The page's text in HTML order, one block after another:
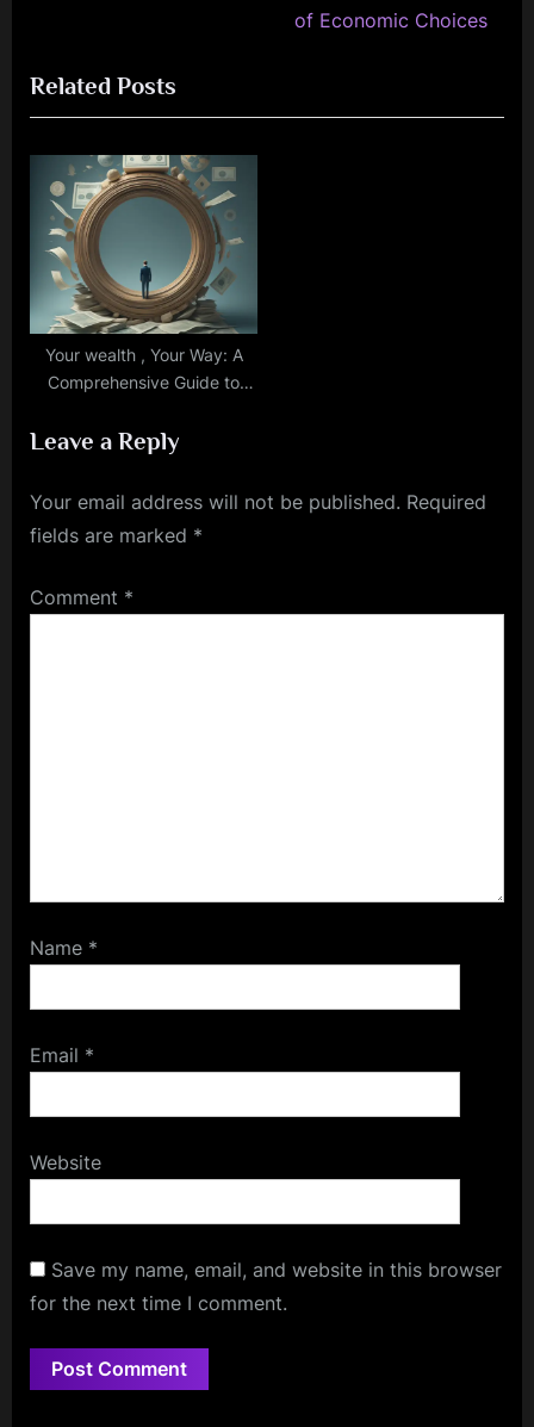
o
u
s
P
o
s
t
P
o
s
t
:
of Economic Choices
Related Posts
Your wealth , Your Way: A
Comprehensive Guide to
Leave a Reply
Your email address will not be published. Required
fields are marked *
Comment *
Name *
Email *
Website
Save my name, email, and website in this browser
for the next time I comment.